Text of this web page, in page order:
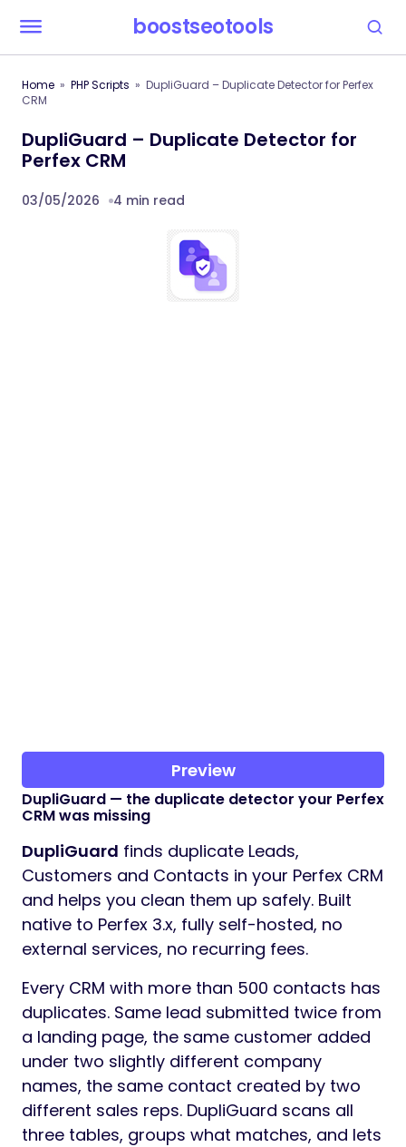
boostseotools
Home PHP Scripts
DupliGuard – Duplicate Detector for Perfex
CRM
DupliGuard – Duplicate Detector for
Perfex CRM
03/05/2026 4 min read
Preview
DupliGuard — the duplicate detector your Perfex
CRM was missing
DupliGuard finds duplicate Leads,
Customers and Contacts in your Perfex CRM
and helps you clean them up safely. Built
native to Perfex 3.x, fully self-hosted, no
external services, no recurring fees.
Every CRM with more than 500 contacts has
duplicates. Same lead submitted twice from
a landing page, the same customer added
under two slightly different company
names, the same contact created by two
different sales reps. DupliGuard scans all
three tables, groups what matches, and lets